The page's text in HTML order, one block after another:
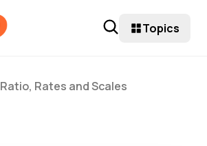
Topics
Ratio, Rates and Scales